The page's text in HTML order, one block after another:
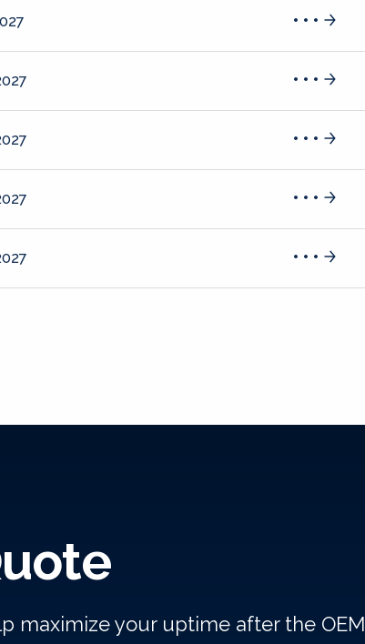
maximize your uptime after the OEM